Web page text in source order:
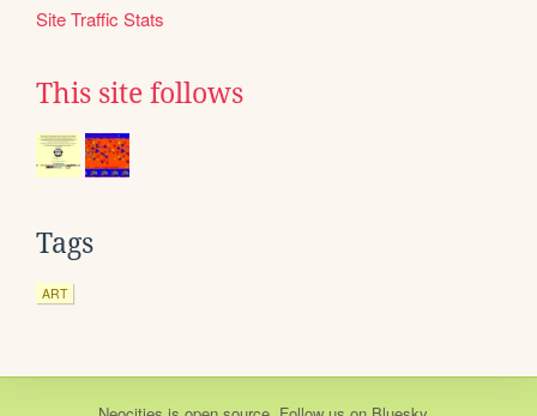
Site Traffic Stats
This site follows
Tags
ART